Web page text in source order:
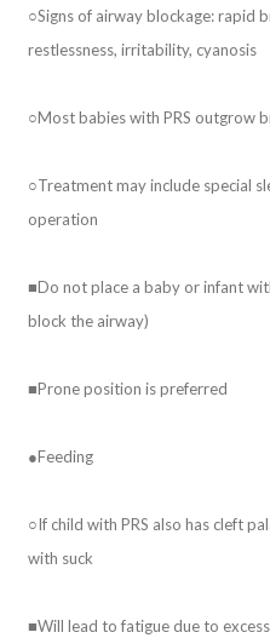
○Signs of airway blockage: rapid
restlessness, irritability, cyanosis
○Most babies with PRS outgrow
○Treatment may include special
operation
■Do not place a baby or infant
block the airway)
■Prone position is preferred
●Feeding
○If child with PRS also has cleft
with suck
■Will lead to fatigue due to